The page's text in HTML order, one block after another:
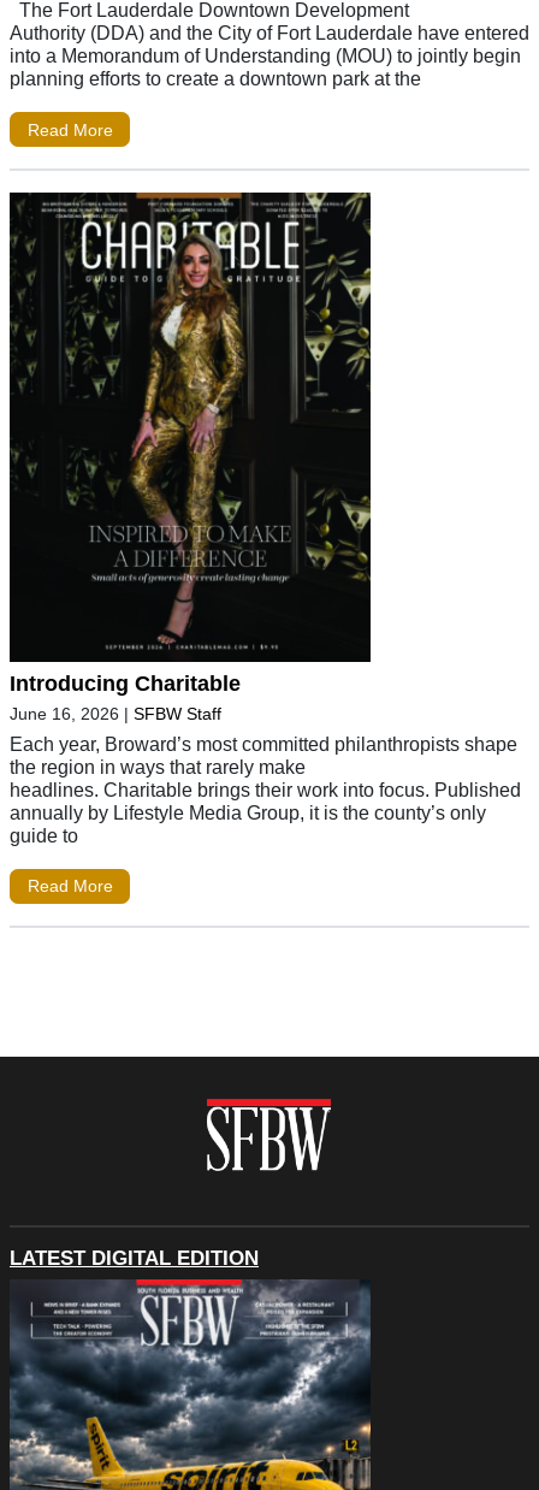
The Fort Lauderdale Downtown Development
Authority (DDA) and the City of Fort Lauderdale have entered
into a Memorandum of Understanding (MOU) to jointly begin
planning efforts to create a downtown park at the
Read More
Introducing Charitable
June 16, 2026 | SFBW Staff
Each year, Broward’s most committed philanthropists shape
the region in ways that rarely make
headlines. Charitable brings their work into focus. Published
annually by Lifestyle Media Group, it is the county’s only
guide to
Read More
LATEST DIGITAL EDITION